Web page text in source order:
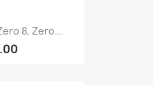
8, Zero...